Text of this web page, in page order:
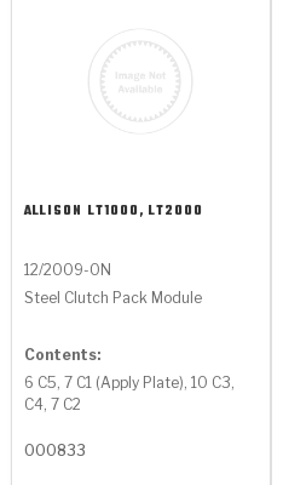
ALLISON LT1000, LT2000
12/2009-ON
Steel Clutch Pack Module
Contents:
6 C5, 7 C1 (Apply Plate), 10 C3,
C4, 7 C2
000833